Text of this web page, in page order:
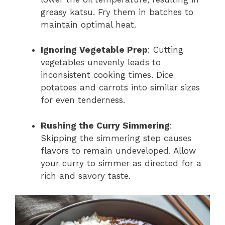
greasy katsu. Fry them in batches to
maintain optimal heat.
Ignoring Vegetable Prep: Cutting
vegetables unevenly leads to
inconsistent cooking times. Dice
potatoes and carrots into similar sizes
for even tenderness.
Rushing the Curry Simmering:
Skipping the simmering step causes
flavors to remain undeveloped. Allow
your curry to simmer as directed for a
rich and savory taste.